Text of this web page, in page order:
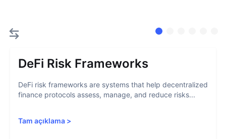
DeFi Risk Frameworks
DeFi risk frameworks are systems that help decentralized
finance protocols assess, manage, and reduce risks...
Tam açıklama >